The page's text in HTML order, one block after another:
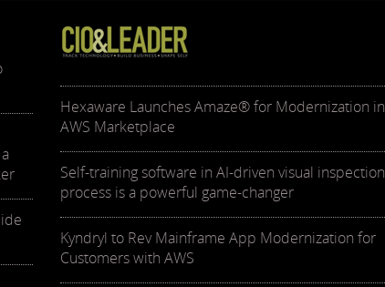
Hexaware Launches Amaze® for Modernization in
AWS Marketplace
Self-training software in AI-driven visual inspection
process is a powerful game-changer
Kyndryl to Rev Mainframe App Modernization for
Customers with AWS